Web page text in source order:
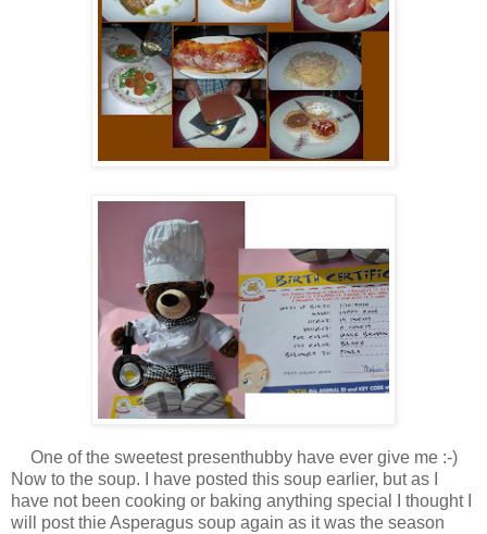
One of the sweetest presenthubby have ever give me :-)
Now to the soup. I have posted this soup earlier, but as I
have not been cooking or baking anything special I thought I
will post thie Asperagus soup again as it was the season